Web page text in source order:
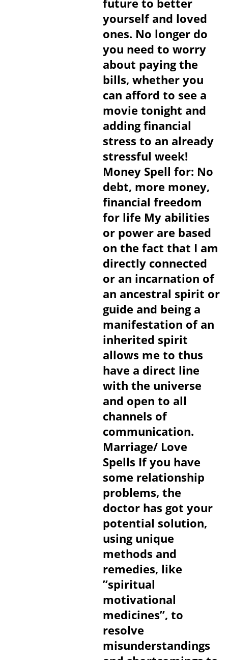
future to better
yourself and loved
ones. No longer do
you need to worry
about paying the
bills, whether you
can afford to see a
movie tonight and
adding financial
stress to an already
stressful week!
Money Spell for: No
debt, more money,
financial freedom
for life My abilities
or power are based
on the fact that I am
directly connected
or an incarnation of
an ancestral spirit or
guide and being a
manifestation of an
inherited spirit
allows me to thus
have a direct line
with the universe
and open to all
channels of
communication.
Marriage/ Love
Spells If you have
some relationship
problems, the
doctor has got your
potential solution,
using unique
methods and
remedies, like
”spiritual
motivational
medicines”, to
resolve
misunderstandings